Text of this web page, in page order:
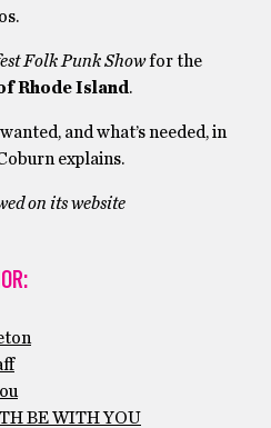
Folk Punk Showfor the
Rhode Island .
and what’s needed, in
explains.
on its website
BE WITH YOU